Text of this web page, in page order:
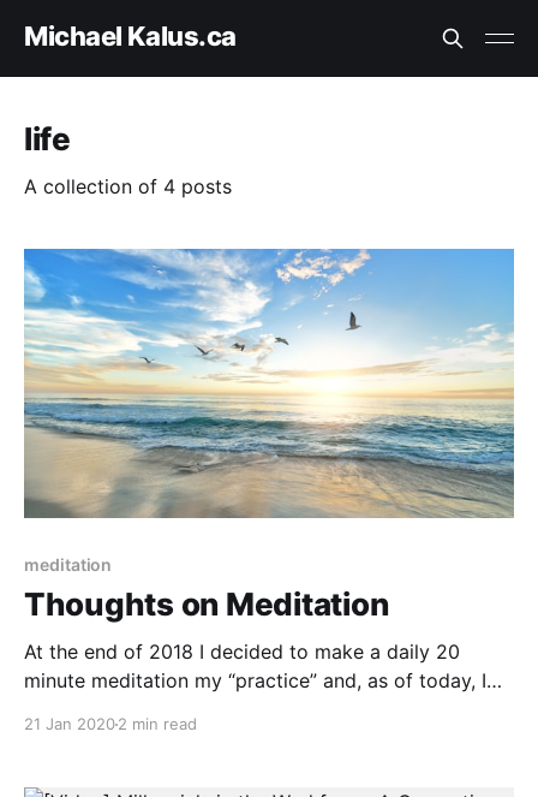
Michael Kalus.ca
life
A collection of 4 posts
meditation
Thoughts on Meditation
At the end of 2018 I decided to make a daily 20
minute meditation my “practice” and, as of today, I
21 Jan 20202 min read